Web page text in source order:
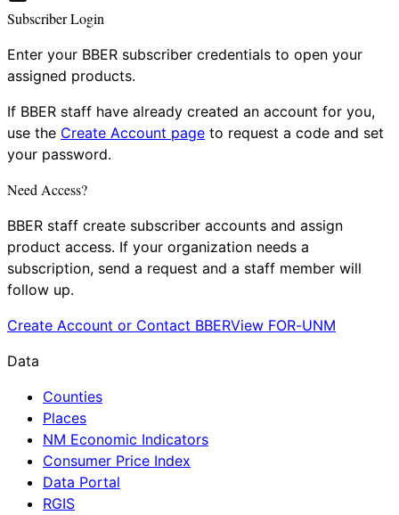
Subscriber Login
Enter your BBER subscriber credentials to open your
assigned products.
If BBER staff have already created an account for you,
use the Create Account page to request a code and set
your password.
Need Access?
BBER staff create subscriber accounts and assign
product access. If your organization needs a
subscription, send a request and a staff member will
follow up.
Create Account or Contact BBERView FOR-UNM
Data
Counties
Places
NM Economic Indicators
Consumer Price Index
Data Portal
RGIS